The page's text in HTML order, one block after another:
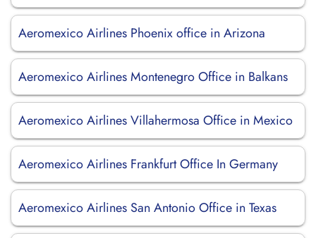
Aeromexico Airlines Phoenix office in Arizona
Aeromexico Airlines Montenegro Office in Balkans
Aeromexico Airlines Villahermosa Office in Mexico
Aeromexico Airlines Frankfurt Office In Germany
Aeromexico Airlines San Antonio Office in Texas